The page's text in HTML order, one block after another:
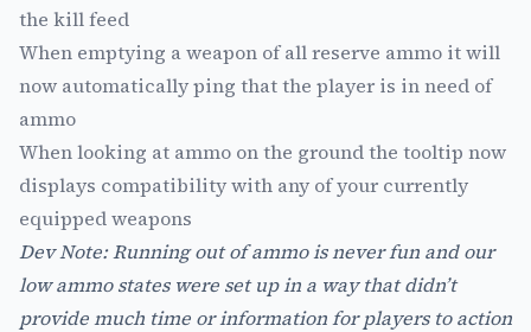
the kill feed
When emptying a weapon of all reserve ammo it will
now automatically ping that the player is in need of
ammo
When looking at ammo on the ground the tooltip now
displays compatibility with any of your currently
equipped weapons
Dev Note: Running out of ammo is never fun and our
low ammo states were set up in a way that didn’t
provide much time or information for players to action